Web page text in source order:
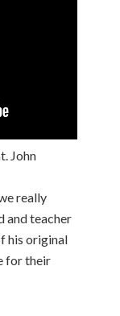
John
really
and teacher
his original
for their